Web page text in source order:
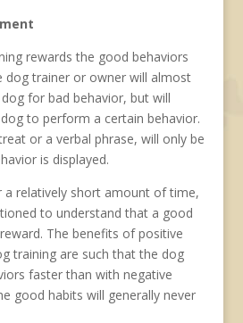
rewards the good behaviors
dog trainer or owner will almost
for bad behavior, but will
to perform a certain behavior.
or a verbal phrase, will only be
is displayed.
a relatively short amount of time,
to understand that a good
The benefits of positive
training are such that the dog
faster than with negative
good habits will generally never